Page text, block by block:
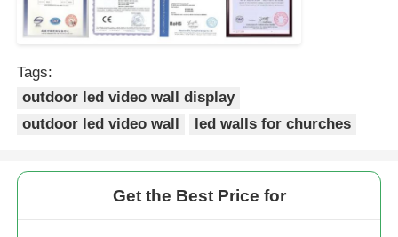
Tags:
outdoor led video wall display
outdoor led video wall
led walls for churches
Get the Best Price for